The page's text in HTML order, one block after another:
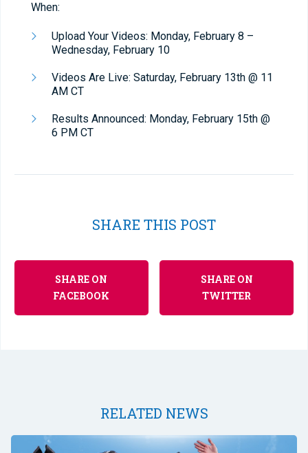
When:
Upload Your Videos: Monday, February 8 –
Wednesday, February 10
Videos Are Live: Saturday, February 13th @ 11
AM CT
Results Announced: Monday, February 15th @
6 PM CT
SHARE THIS POST
SHARE ON
FACEBOOK
SHARE ON
TWITTER
RELATED NEWS